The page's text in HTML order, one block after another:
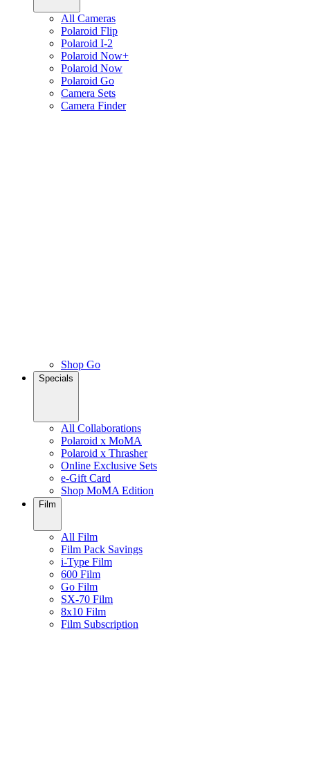
All Cameras
Polaroid Flip
Polaroid I-2
Polaroid Now+
Polaroid Now
Polaroid Go
Camera Sets
Camera Finder
Shop Go
Specials
All Collaborations
Polaroid x MoMA
Polaroid x Thrasher
Online Exclusive Sets
e-Gift Card
Shop MoMA Edition
Film
All Film
Film Pack Savings
i-Type Film
600 Film
Go Film
SX-70 Film
8x10 Film
Film Subscription